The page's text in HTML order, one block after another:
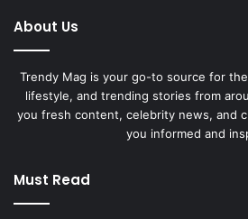
About Us
Trendy Mag is your go-to source for
lifestyle, and trending stories from
you fresh content, celebrity news, and
you informed and
Must Read